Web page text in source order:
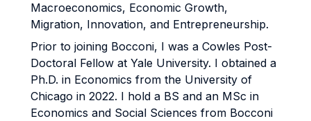
Macroeconomics, Economic Growth,
Migration, Innovation, and Entrepreneurship.
Prior to joining Bocconi, I was a Cowles Post-
Doctoral Fellow at Yale University. I obtained a
Ph.D. in Economics from the University of
Chicago in 2022. I hold a BS and an MSc in
Economics and Social Sciences from Bocconi